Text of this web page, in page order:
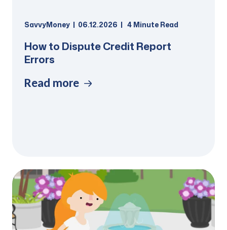
SavvyMoney 06.12.2026 4 Minute Read
How to Dispute Credit Report
Errors
Read more